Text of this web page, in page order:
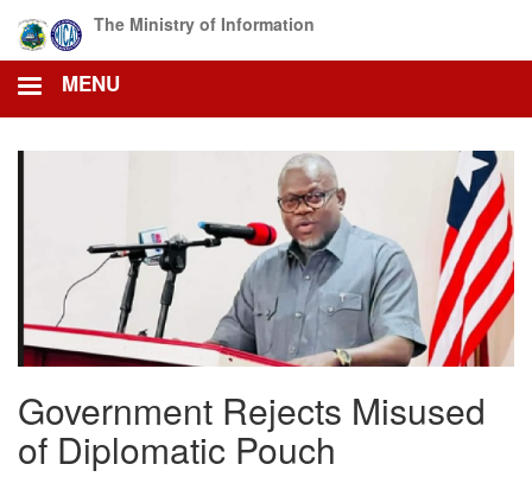
main
content
The Ministry of Information
MENU
Government Rejects Misused
of Diplomatic Pouch